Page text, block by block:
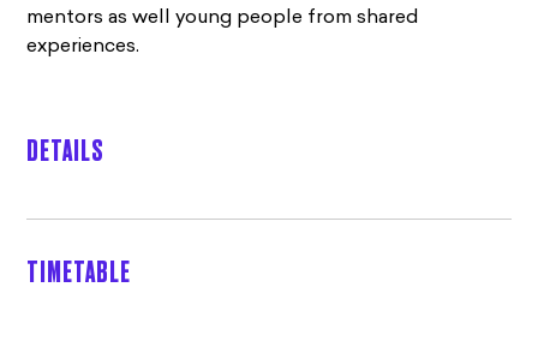
mentors as well young people from shared
experiences.
DETAILS
TIMETABLE